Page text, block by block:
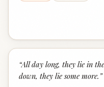
“All day long, they lie in
down, they lie some more. ”